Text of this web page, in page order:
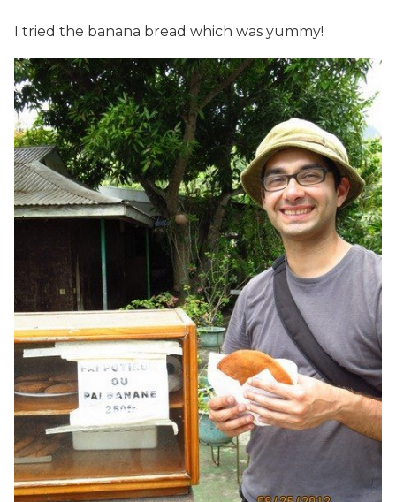
I tried the banana bread which was yummy!